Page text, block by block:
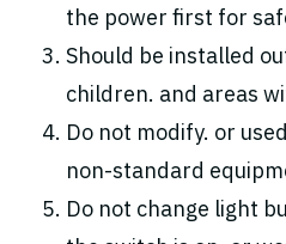
the power first for
Should be installed
children. and areas
Do not modify. or
non-standard
Do not change light